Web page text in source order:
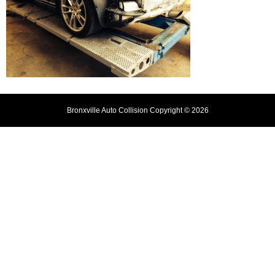
Bronxville Auto Collision Copyright © 2026